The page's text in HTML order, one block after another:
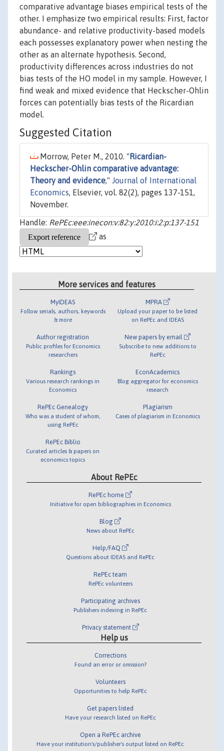
comparative advantage biases empirical tests of the
other. I emphasize two empirical results: First, factor
abundance- and relative productivity-based models
each possesses explanatory power when nesting the
other as an alternate hypothesis. Second,
productivity differences across industries do not
bias tests of the HO model in my sample. However, I
find weak and mixed evidence that Heckscher-Ohlin
forces can potentially bias tests of the Ricardian
model.
Suggested Citation
Morrow, Peter M., 2010. " Ricardian-
Heckscher-Ohlin comparative advantage:
Theory and evidence," Journal of International
Economics, Elsevier, vol. 82(2), pages 137-151,
November.
Handle: RePEc:eee:inecon:v:82:y:2010:i:2:p:137-151
as
More services and features
MyIDEAS
Follow serials, authors, keywords
& more
Author registration
Public profiles for Economics
researchers
Rankings
Various research rankings in
Economics
RePEc Genealogy
Who was a student of whom,
using RePEc
RePEc Biblio
Curated articles & papers on
economics topics
MPRA
Upload your paper to be listed
on RePEc and IDEAS
New papers by email
Subscribe to new additions to
RePEc
EconAcademics
Blog aggregator for economics
research
Plagiarism
Cases of plagiarism in Economics
About RePEc
RePEc home
Initiative for open bibliographies in Economics
Blog
News about RePEc
Help/FAQ
Questions about IDEAS and RePEc
RePEc team
RePEc volunteers
Participating archives
Publishers indexing in RePEc
Privacy statement
Help us
Corrections
Found an error or omission?
Volunteers
Opportunities to help RePEc
Get papers listed
Have your research listed on RePEc
Open a RePEc archive
Have your institution's/publisher's output listed on RePEc